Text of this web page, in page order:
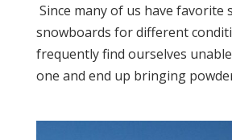
Since many of us have favorite
snowboards for different
frequently find ourselves
one and end up bringing